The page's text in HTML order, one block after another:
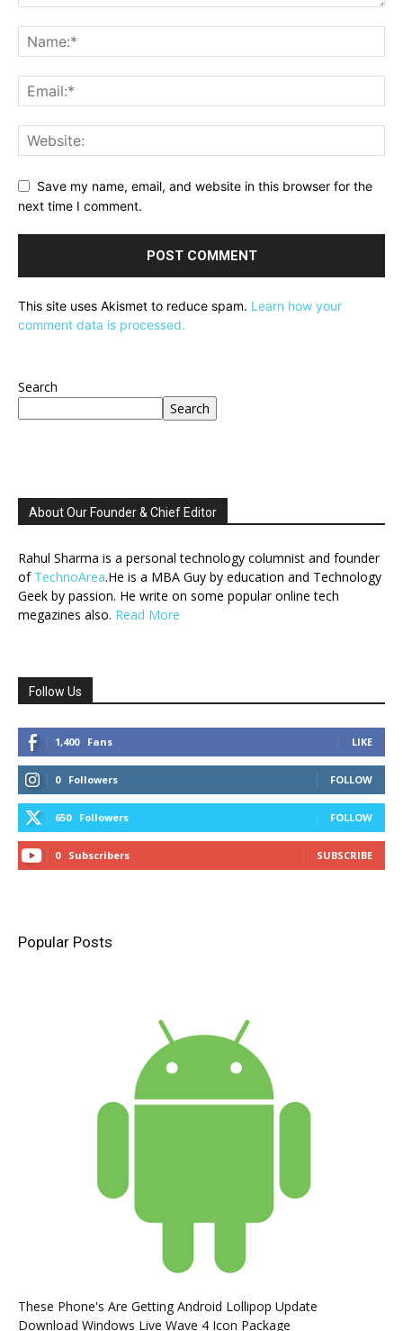
Save my name, email, and website in this browser for the
next time I comment.
This site uses Akismet to reduce spam. Learn how your
comment data is processed.
Search
Search
About Our Founder & Chief Editor
Rahul Sharma is a personal technology columnist and founder
of TechnoArea.He is a MBA Guy by education and Technology
Geek by passion. He write on some popular online tech
megazines also. Read More
Follow Us
1,400 Fans LIKE
0 Followers FOLLOW
650 Followers FOLLOW
0 Subscribers SUBSCRIBE
Popular Posts
These Phone's Are Getting Android Lollipop Update
Download Windows Live Wave 4 Icon Package